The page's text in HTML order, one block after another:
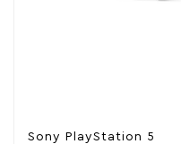
Sony PlayStation 5